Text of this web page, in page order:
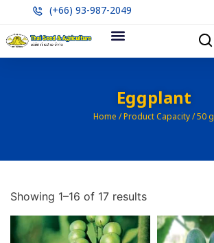
(+66) 93-987-2049
Eggplant
Home / Product Capacity / 50 g
Showing 1–16 of 17 results